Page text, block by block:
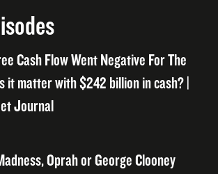
Cash Flow Went Negative For The
it matter with $242 billion in cash? |
Journal
Oprah or George Clooney